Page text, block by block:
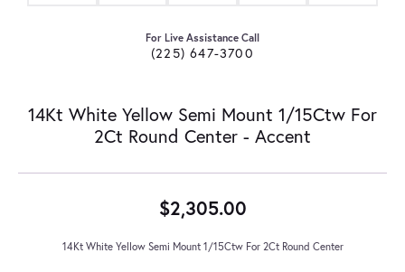
For Live Assistance Call
(225) 647-3700
14Kt White Yellow Semi Mount 1/15Ctw For
2Ct Round Center - Accent
$2,305.00
14Kt White Yellow Semi Mount 1/15Ctw For 2Ct Round Center